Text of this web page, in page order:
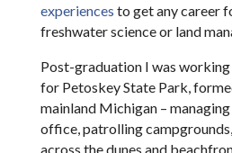
experiences to get any career
freshwater science or land
Post-graduation I was working
for Petoskey State Park,
mainland Michigan –
office, patrolling
across the dunes and